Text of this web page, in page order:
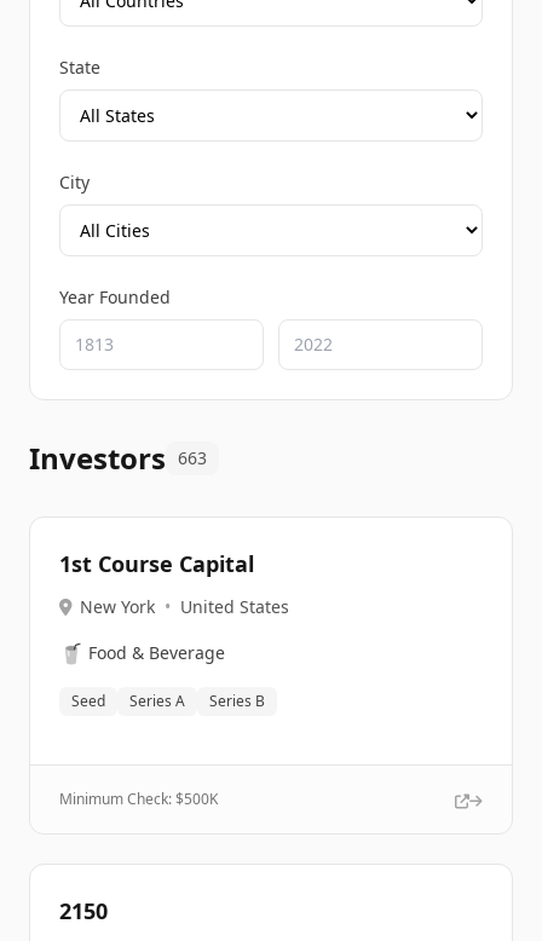
State
City
Year Founded
Investors 663
1st Course Capital
New York • United States
🥤 Food & Beverage
Seed Series A Series B
Minimum Check: $500K
2150